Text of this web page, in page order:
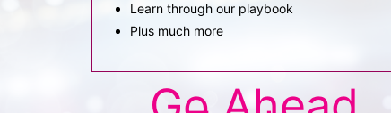
Learn through our playbook
Plus much more